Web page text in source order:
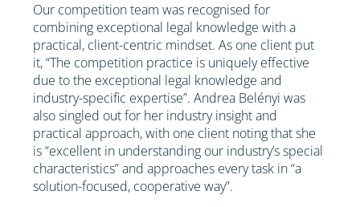
Our competition team was recognised for
combining exceptional legal knowledge with a
practical, client-centric mindset. As one client put
it, “The competition practice is uniquely effective
due to the exceptional legal knowledge and
industry-specific expertise”. Andrea Belényi was
also singled out for her industry insight and
practical approach, with one client noting that she
is “excellent in understanding our industry’s special
characteristics” and approaches every task in “a
solution-focused, cooperative way”.